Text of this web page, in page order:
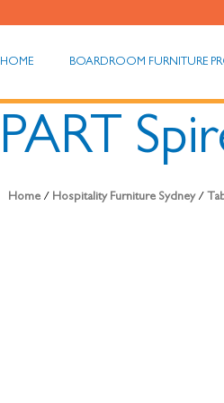
HOME BOARDROOM FURNITURE
PART
Home / Hospitality Furniture Sydney/